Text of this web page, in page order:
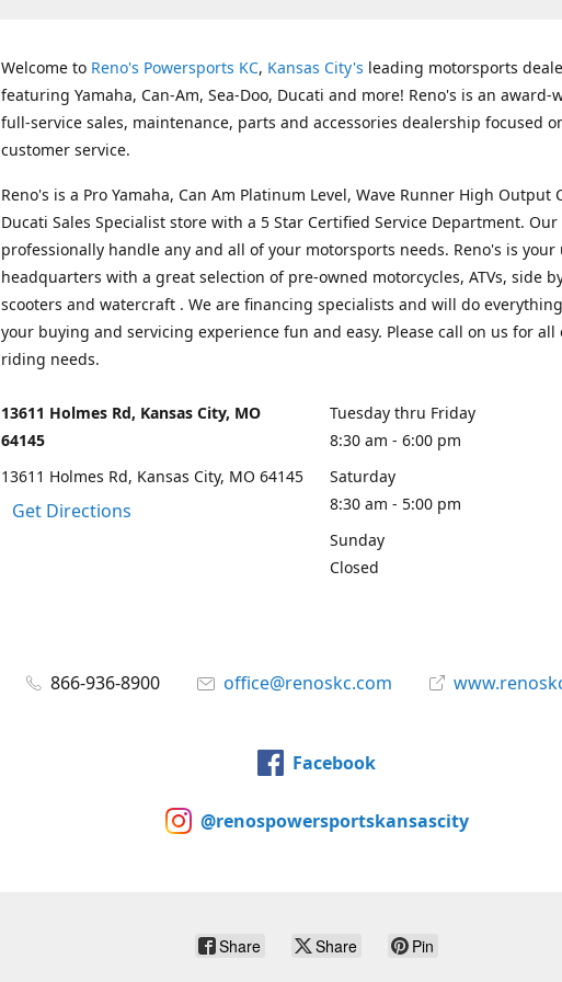
Welcome to Reno's Powersports KC, Kansas City's leading motorsports
featuring Yamaha, Can-Am, Sea-Doo, Ducati and more! Reno's is an award-
full-service sales, maintenance, parts and accessories dealership focused
customer service.
Reno's is a Pro Yamaha, Can Am Platinum Level, Wave Runner High Output
Ducati Sales Specialist store with a 5 Star Certified Service Department.
professionally handle any and all of your motorsports needs. Reno's is your
headquarters with a great selection of pre-owned motorcycles, ATVs, side
scooters and watercraft . We are financing specialists and will do
your buying and servicing experience fun and easy. Please call on us for all
riding needs.
13611 Holmes Rd, Kansas City, MO
64145
13611 Holmes Rd, Kansas City, MO 64145
Get Directions
Tuesday thru Friday
8:30 am - 6:00 pm
Saturday
8:30 am - 5:00 pm
Sunday
Closed
866-936-8900 office@renoskc.com
Facebook
@renospowersportskansascity
Share Share Pin